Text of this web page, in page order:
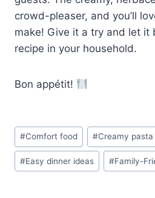
crowd-pleaser, and you’ll
make! Give it a try and let it
recipe in your household.
Bon appétit!
Post
Tags:
#Comfort food #Creamy pasta
#Easy dinner ideas #Family-